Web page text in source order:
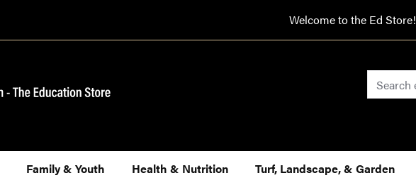
Welcome to the Ed Store!
Search
Family & Youth Health & Nutrition Turf, Landscape, & Garden